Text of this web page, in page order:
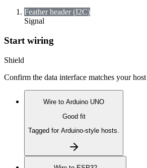
Feather header (I2C)
Signal
Start wiring
Shield
Confirm the data interface matches your
Wire to Arduino UNO
Good fit
Tagged for Arduino-style hosts.